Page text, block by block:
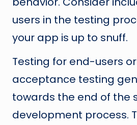
users in the testing
your app is up to snuff.
Testing for end-users
acceptance testing
towards the end of the
development process.